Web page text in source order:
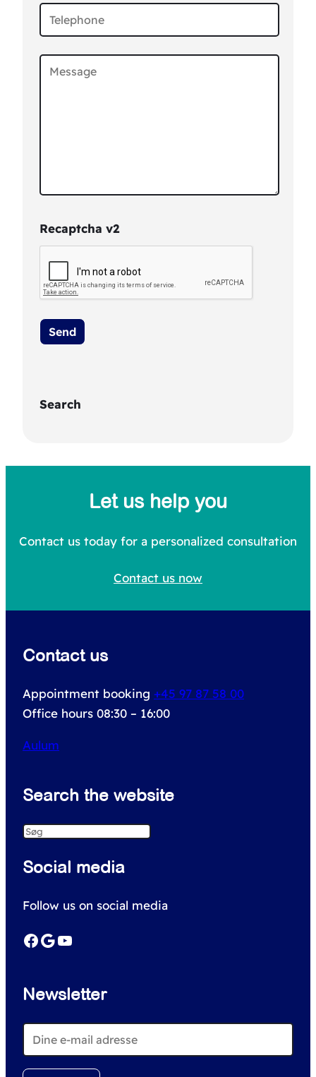
Recaptcha v2
Search
e
c
r
Let us help you
Contact us today for a personalized consultation
Contact us now
Contact us
Appointment booking +45 97 87 58 00
Office hours 08:30 – 16:00
Aulum
Search the website
S
a
c
h
Social media
Follow us on social media
Facebook Google YouTube
Newsletter